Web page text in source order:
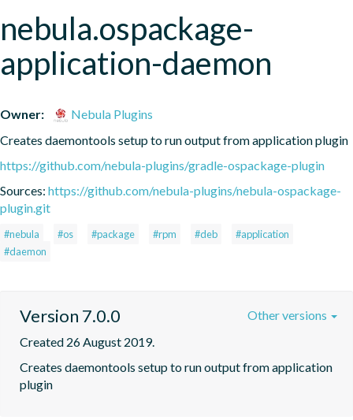
nebula.ospackage-
application-daemon
Owner:
Nebula Plugins
Creates daemontools setup to run output from application plugin
https://github.com/nebula-plugins/gradle-ospackage-plugin
Sources: https://github.com/nebula-plugins/nebula-ospackage-
plugin.git
#nebula #os #package #rpm #deb
#application
#daemon
Version 7.0.0
Created 26 August 2019.
Creates daemontools setup to run output from application
plugin
Other versions